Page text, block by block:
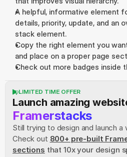
A helpful, informative element
details, priority, update, and an
stack element.
Copy the right element you
and place on a proper page
Check out more badges inside
LIMITED TIME OFFER
Launch amazing
Framerstacks
Still trying to design and launch
Check out 800+ pre-built
sections that 10x your design